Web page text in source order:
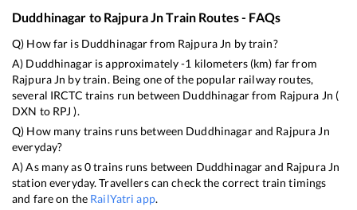
Duddhinagar to Rajpura JnTrain Routes - FAQs
Q) How far is Duddhinagarfrom Rajpura Jn by train?
A) Duddhinagaris approximately-1 kilometers (km) far from
Rajpura Jn by train. Being one of the popular railway routes,
several IRCTC trains run between Duddhinagarfrom Rajpura Jn (
DXN to RPJ ).
Q) How many trains runs between Duddhinagarand Rajpura Jn
everyday?
A) As many as0trains runs between Duddhinagarand Rajpura Jn
station everyday. Travellers can check the correct train timings
and fare on the RailYatri app.